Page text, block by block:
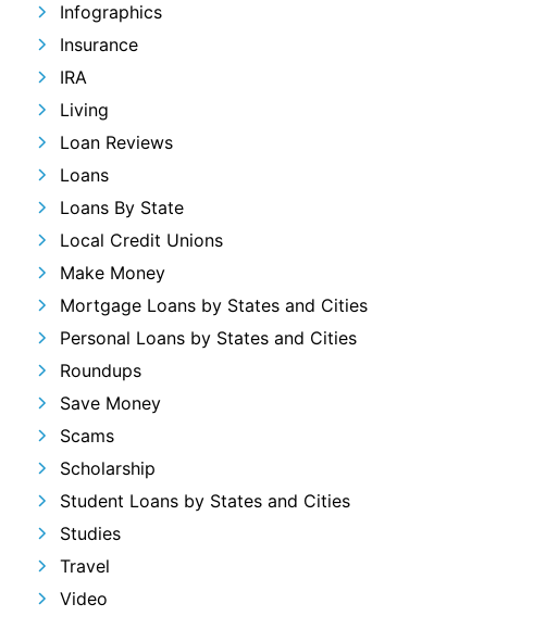
Infographics
Insurance
IRA
Living
Loan Reviews
Loans
Loans By State
Local Credit Unions
Make Money
Mortgage Loans by States and Cities
Personal Loans by States and Cities
Roundups
Save Money
Scams
Scholarship
Student Loans by States and Cities
Studies
Travel
Video